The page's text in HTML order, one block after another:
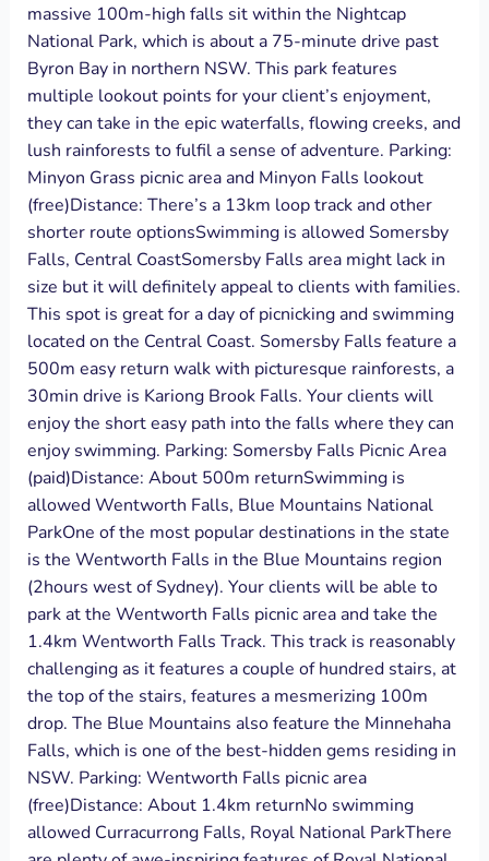
massive 100m-high falls sit within the Nightcap
National Park, which is about a 75-minute drive past
Byron Bay in northern NSW. This park features
multiple lookout points for your client’s enjoyment,
they can take in the epic waterfalls, flowing creeks, and
lush rainforests to fulfil a sense of adventure. Parking:
Minyon‌ ‌Grass‌ ‌picnic‌ ‌area‌ ‌and‌ ‌Minyon‌ ‌Falls‌ ‌lookout‌
‌(free)Distance: There’s‌‌ ‌‌a‌‌ ‌‌13km‌ ‌loop‌ ‌track and other
shorter route optionsSwimming is allowed Somersby
Falls, Central CoastSomersby Falls area might lack in
size but it will definitely appeal to clients with families.
This spot is great for a day of picnicking and swimming
located on the Central Coast. Somersby Falls feature a
500m easy return walk with picturesque rainforests, a
30min drive is Kariong Brook Falls. Your clients will
enjoy the short easy path into the falls where they can
enjoy swimming. Parking: Somersby Falls Picnic Area
(paid)Distance: About 500m returnSwimming is
allowed Wentworth Falls, Blue Mountains National
ParkOne of the most popular destinations in the state
is the Wentworth Falls in the Blue Mountains region
(2hours west of Sydney). Your clients will be able to
park at the Wentworth Falls picnic area and take the
1.4km Wentworth Falls Track. This track is reasonably
challenging as it features a couple of hundred stairs, at
the top of the stairs, features a mesmerizing 100m
drop. The Blue Mountains also feature the Minnehaha
Falls, which is one of the best-hidden gems residing in
NSW. Parking: Wentworth Falls picnic area
(free)Distance: About 1.4km returnNo swimming
allowed Curracurrong Falls, Royal National ParkThere